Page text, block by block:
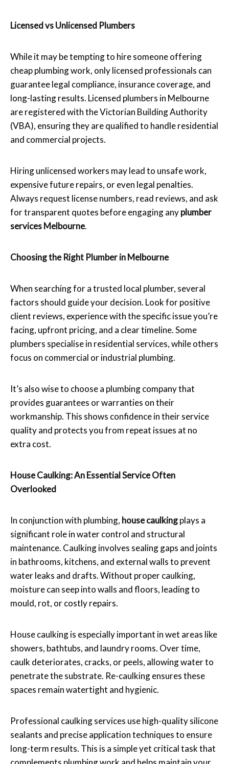
Licensed vs Unlicensed Plumbers
While it may be tempting to hire someone offering
cheap plumbing work, only licensed professionals can
guarantee legal compliance, insurance coverage, and
long-lasting results. Licensed plumbers in Melbourne
are registered with the Victorian Building Authority
(VBA), ensuring they are qualified to handle residential
and commercial projects.
Hiring unlicensed workers may lead to unsafe work,
expensive future repairs, or even legal penalties.
Always request license numbers, read reviews, and ask
for transparent quotes before engaging anyplumber
services Melbourne.
Choosing the Right Plumber in Melbourne
When searching for a trusted local plumber, several
factors should guide your decision. Look for positive
client reviews, experience with the specific issue you’re
facing, upfront pricing, and a clear timeline. Some
plumbers specialise in residential services, while others
focus on commercial or industrial plumbing.
It’s also wise to choose a plumbing company that
provides guarantees or warranties on their
workmanship. This shows confidence in their service
quality and protects you from repeat issues at no
extra cost.
House Caulking: An Essential Service Often
Overlooked
In conjunction with plumbing, house caulkingplays a
significant role in water control and structural
maintenance. Caulking involves sealing gaps and joints
in bathrooms, kitchens, and external walls to prevent
water leaks and drafts. Without proper caulking,
moisture can seep into walls and floors, leading to
mould, rot, or costly repairs.
House caulking is especially important in wet areas like
showers, bathtubs, and laundry rooms. Over time,
caulk deteriorates, cracks, or peels, allowing water to
penetrate the substrate. Re-caulking ensures these
spaces remain watertight and hygienic.
Professional caulking services use high-quality silicone
sealants and precise application techniques to ensure
long-term results. This is a simple yet critical task that